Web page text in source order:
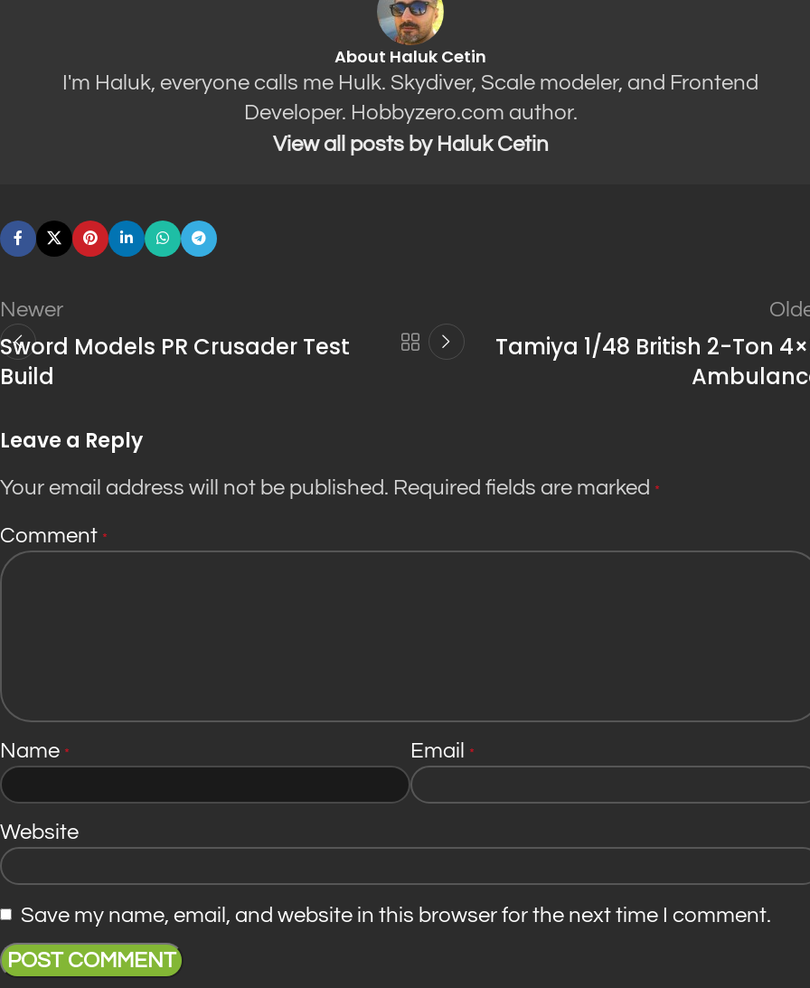
About Haluk Cetin
I'm Haluk, everyone calls me Hulk. Skydiver, Scale modeler, and Frontend
Developer. Hobbyzero.com author.
View all posts by Haluk Cetin
Newer
Sword Models PR Crusader Test
Build
Tamiya 1/48 British 2-Ton
Leave a Reply
Your email address will not be published. Required fields are marked *
Comment *
Name * Email *
Website
Save my name, email, and website in this browser for the next time I comment.